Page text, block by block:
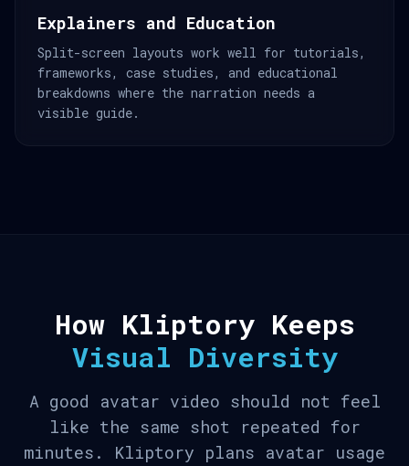
Explainers and Education
Split-screen layouts work well for tutorials,
frameworks, case studies, and educational
breakdowns where the narration needs a
visible guide.
How Kliptory Keeps
Visual Diversity
A good avatar video should not feel
like the same shot repeated for
minutes. Kliptory plans avatar usage